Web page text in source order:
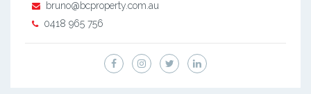
bruno@bcproperty.com.au
0418 965 756